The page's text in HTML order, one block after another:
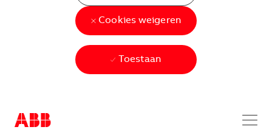
Cookies weigeren
Toestaan